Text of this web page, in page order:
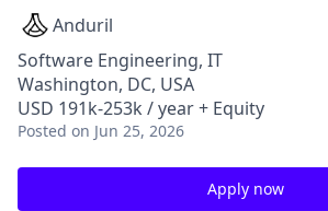
Anduril
Software Engineering, IT
Washington, DC, USA
USD 191k-253k / year + Equity
Posted on Jun 25, 2026
Apply now